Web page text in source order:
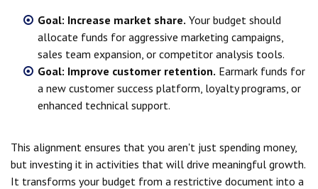
Goal: Increase market share. Your budget should
allocate funds for aggressive marketing campaigns,
sales team expansion, or competitor analysis tools.
Goal: Improve customer retention. Earmark funds for
a new customer success platform, loyalty programs, or
enhanced technical support.
This alignment ensures that you aren't just spending money,
but investing it in activities that will drive meaningful growth.
It transforms your budget from a restrictive document into a